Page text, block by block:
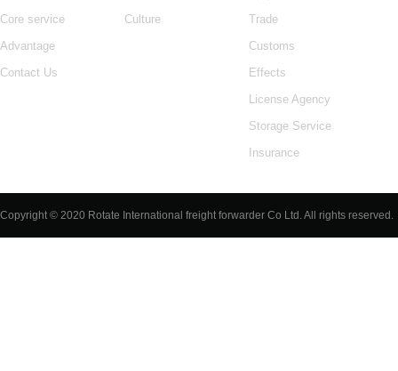
Core service
Advantage
Contact Us
Culture
Trade
Customs
Effects
License Agency
Storage Service
Insurance
Copyright © 2020 Rotate International freight forwarder Co Ltd. All rights reserved.